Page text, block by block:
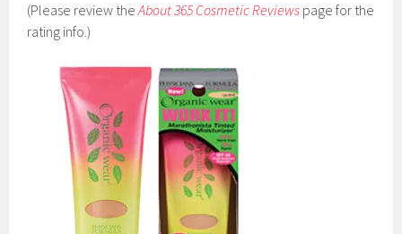
(Please review theAbout 365 Cosmetic Reviews page for the
rating info.)